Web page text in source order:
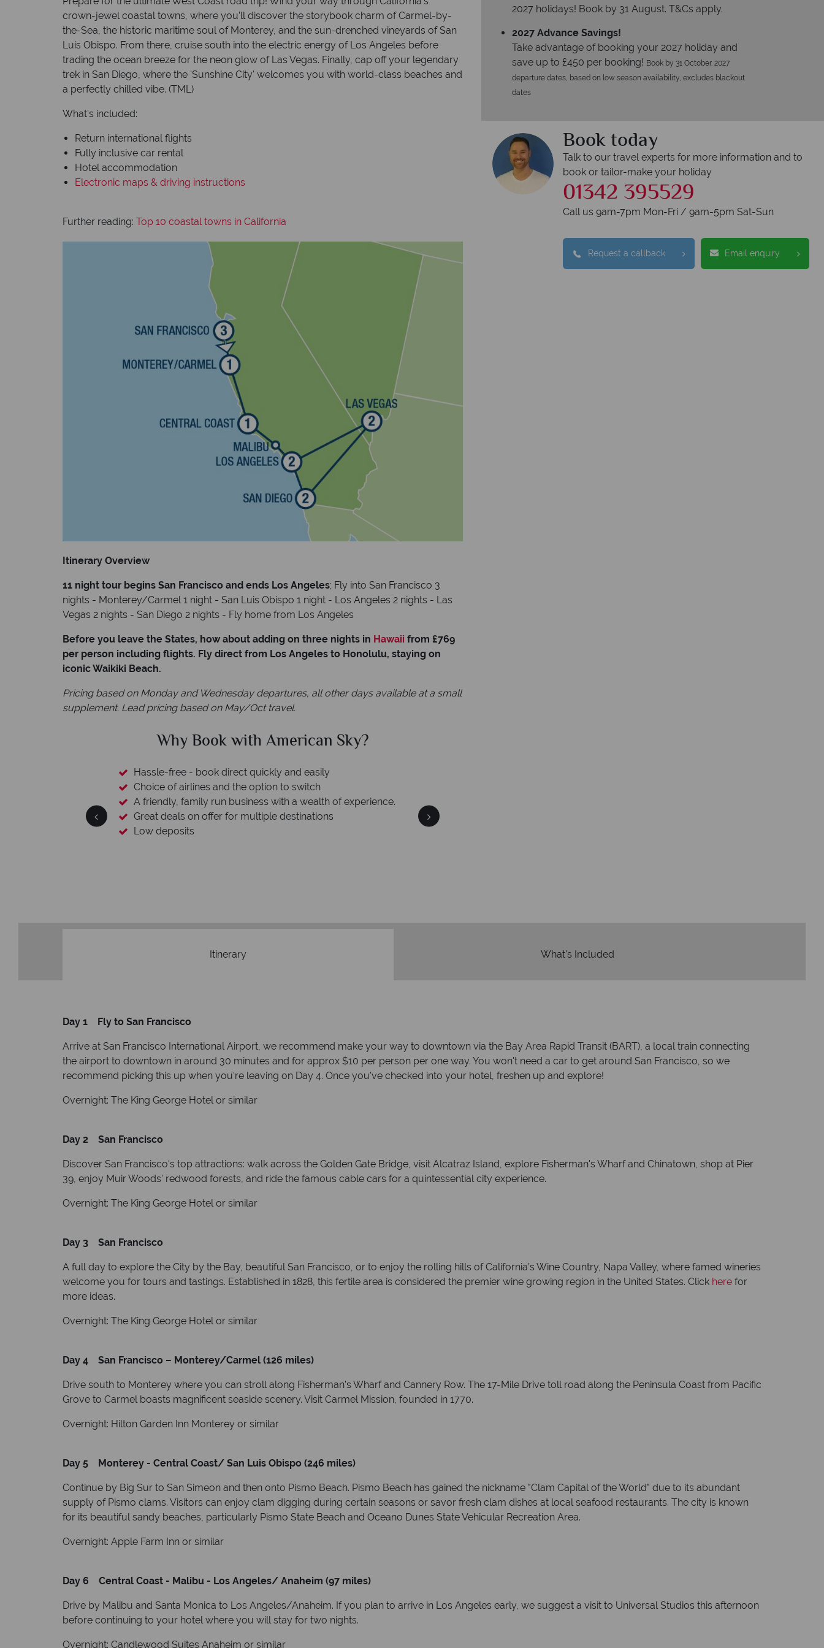
crown-jewel coastal towns, where you’ll discover the storybook charm of Carmel-by-
the-Sea, the historic maritime soul of Monterey, and the sun-drenched vineyards of San
Luis Obispo. From there, cruise south into the electric energy of Los Angeles before
trading the ocean breeze for the neon glow of Las Vegas. Finally, cap off your legendary
trek in San Diego, where the 'Sunshine City' welcomes you with world-class beaches and
a perfectly chilled vibe. (TML)
What's included:
Return international flights
Fully inclusive car rental
Hotel accommodation
Electronic maps & driving instructions
Further reading: Top 10 coastal towns in California
Itinerary Overview
11 night tour begins San Francisco and ends Los Angeles; Fly into San Francisco 3
nights - Monterey/Carmel 1 night - San Luis Obispo 1 night - Los Angeles 2 nights - Las
Vegas 2 nights - San Diego 2 nights - Fly home from Los Angeles
Before you leave the States, how about adding on three nights in Hawaii from £769
per person including flights. Fly direct from Los Angeles to Honolulu, staying on
iconic Waikiki Beach.
Pricing based on Monday and Wednesday departures, all other days available at a small
supplement. Lead pricing based on May/Oct travel.
Why Book with American Sky?
Hassle-free - book direct quickly and easily
Choice of airlines and the option to switch
A friendly, family run business with a wealth of experience.
Great deals on offer for multiple destinations
Low deposits
2027 holidays! Book by 31 August. T&Cs apply.
2027 Advance Savings!
Take advantage of booking your 2027 holiday and
save up to £450 per booking! Book by 31 October. 2027
departure dates, based on low season availability, excludes blackout
dates
Book today
Talk to our travel experts for more information and to
book or tailor-make your holiday
01342 395529
Call us 9am-7pm Mon-Fri / 9am-5pm Sat-Sun
Request a callback Email enquiry
Itinerary What's Included
Day 1 Fly to San Francisco
Arrive at San Francisco International Airport, we recommend make your way to downtown via the Bay Area Rapid Transit (BART), a local train connecting
the airport to downtown in around 30 minutes and for approx $10 per person per one way. You won't need a car to get around San Francisco, so we
recommend picking this up when you're leaving on Day 4. Once you've checked into your hotel, freshen up and explore!
Overnight: The King George Hotel or similar
Day 2 San Francisco
Discover San Francisco's top attractions: walk across the Golden Gate Bridge, visit Alcatraz Island, explore Fisherman's Wharf and Chinatown, shop at Pier
39, enjoy Muir Woods' redwood forests, and ride the famous cable cars for a quintessential city experience.
Overnight: The King George Hotel or similar
Day 3 San Francisco
A full day to explore the City by the Bay, beautiful San Francisco, or to enjoy the rolling hills of California’s Wine Country, Napa Valley, where famed wineries
welcome you for tours and tastings. Established in 1828, this fertile area is considered the premier wine growing region in the United States. Click here for
more ideas.
Overnight: The King George Hotel or similar
Day 4 San Francisco – Monterey/Carmel (126 miles)
Drive south to Monterey where you can stroll along Fisherman’s Wharf and Cannery Row. The 17-Mile Drive toll road along the Peninsula Coast from Pacific
Grove to Carmel boasts magnificent seaside scenery. Visit Carmel Mission, founded in 1770.
Overnight: Hilton Garden Inn Monterey or similar
Day 5 Monterey - Central Coast/ San Luis Obispo (246 miles)
Continue by Big Sur to San Simeon and then onto Pismo Beach. Pismo Beach has gained the nickname "Clam Capital of the World" due to its abundant
supply of Pismo clams. Visitors can enjoy clam digging during certain seasons or savor fresh clam dishes at local seafood restaurants. The city is known
for its beautiful sandy beaches, particularly Pismo State Beach and Oceano Dunes State Vehicular Recreation Area.
Overnight: Apple Farm Inn or similar
Day 6 Central Coast - Malibu - Los Angeles/ Anaheim (97 miles)
Drive by Malibu and Santa Monica to Los Angeles/Anaheim. If you plan to arrive in Los Angeles early, we suggest a visit to Universal Studios this afternoon
before continuing to your hotel where you will stay for two nights.
Overnight: Candlewood Suites Anaheim or similar